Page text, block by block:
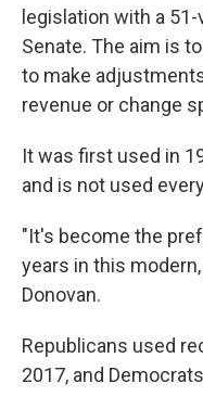
legislation with a
Senate. The aim is
to make
revenue or change
It was first used in
and is not used
"It's become the
years in this
Donovan.
Republicans used
2017, and